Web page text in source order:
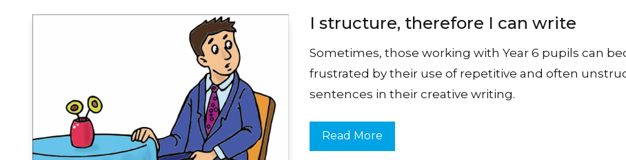
I structure, therefore I can write
Sometimes, those working with Year 6 pupils can
frustrated by their use of repetitive and often
sentences in their creative writing.
Read More